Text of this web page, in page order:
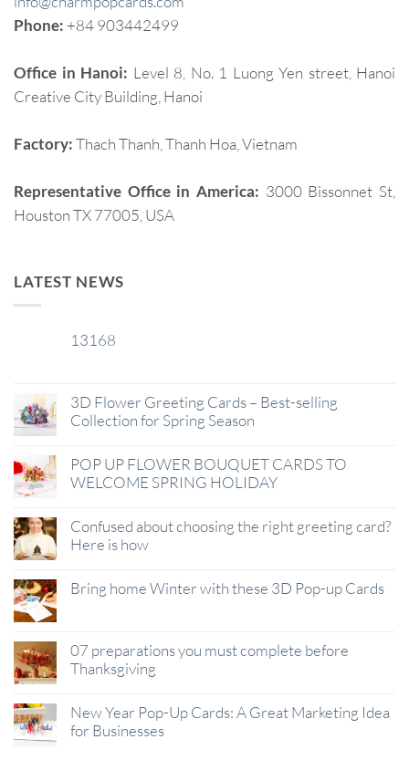
Phone: +84 903442499
Office in Hanoi: Level 8, No. 1 Luong Yen street, Hanoi
Creative City Building, Hanoi
Factory:Thach Thanh, Thanh Hoa, Vietnam
Representative Office in America: 3000 Bissonnet St,
Houston TX 77005, USA
LATEST NEWS
13168
3D Flower Greeting Cards – Best-selling
Collection for Spring Season
POP UP FLOWER BOUQUET CARDS TO
WELCOME SPRING HOLIDAY
Confused about choosing the right greeting card?
Here is how
Bring home Winter with these 3D Pop-up Cards
07 preparations you must complete before
Thanksgiving
New Year Pop-Up Cards: A Great Marketing Idea
for Businesses